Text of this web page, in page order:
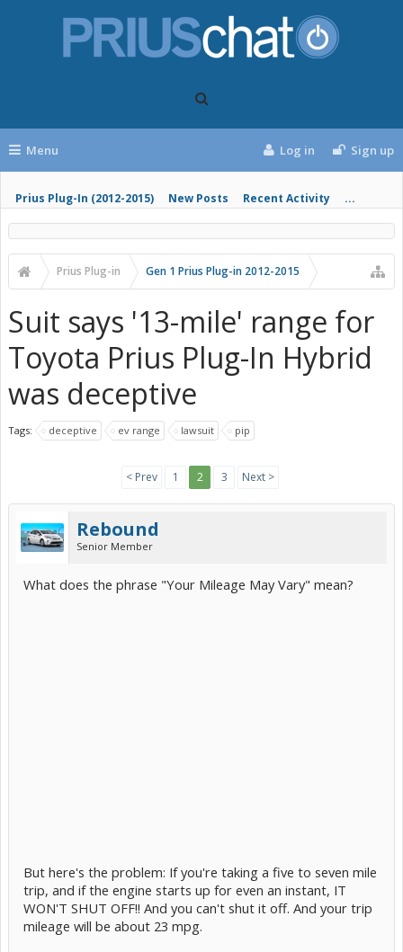
Menu
Prius Plug-In (2012-2015) New Posts Recent Activity ...
Log in Sign up
Prius Plug-in Gen 1 Prius Plug-in 2012-2015
Suit says '13-mile' range for
Toyota Prius Plug-In Hybrid
was deceptive
Tags: deceptive ev range lawsuit pip
< Prev 1 2 3 Next >
Rebound
Senior Member
What does the phrase "Your Mileage May Vary" mean?
But here's the problem: If you're taking a five to seven mile
trip, and if the engine starts up for even an instant, IT
WON'T SHUT OFF!! And you can't shut it off. And your trip
mileage will be about 23 mpg.